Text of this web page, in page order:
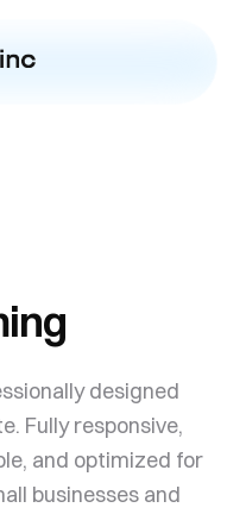
designed
Fully responsive,
and optimized for
businesses and